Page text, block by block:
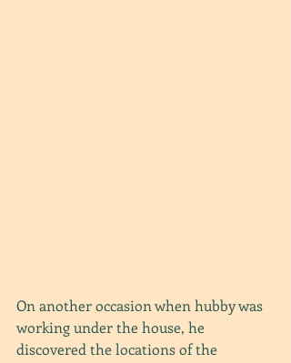
On another occasion when hubby was
working under the house, he
discovered the locations of the